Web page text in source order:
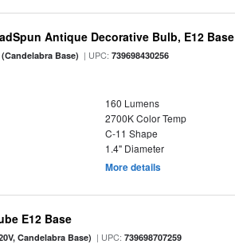
Antique Decorative Bulb, E12 Base
(Candelabra Base) | UPC:739698430256
160 Lumens
2700K Color Temp
C-11 Shape
1.4" Diameter
More details
E12 Base
Candelabra Base) | UPC:739698707259